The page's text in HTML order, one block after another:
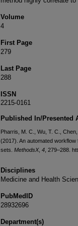
Volume
4
First Page
279
Last Page
288
ISSN
2215-0161
Published In/Presented
Pharris, M. C., Wu, T. C.,
(2017). An automated
sets. MethodsX, 4 , 279–288.
Disciplines
Medicine and Health
PubMedID
28932696
Department(s)